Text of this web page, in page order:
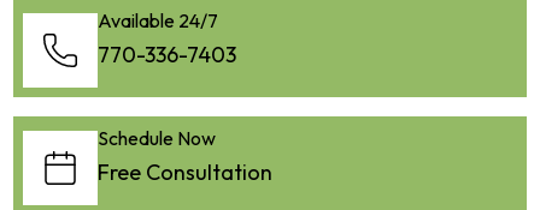
Available 24/7
770-336-7403
Schedule Now
Free Consultation